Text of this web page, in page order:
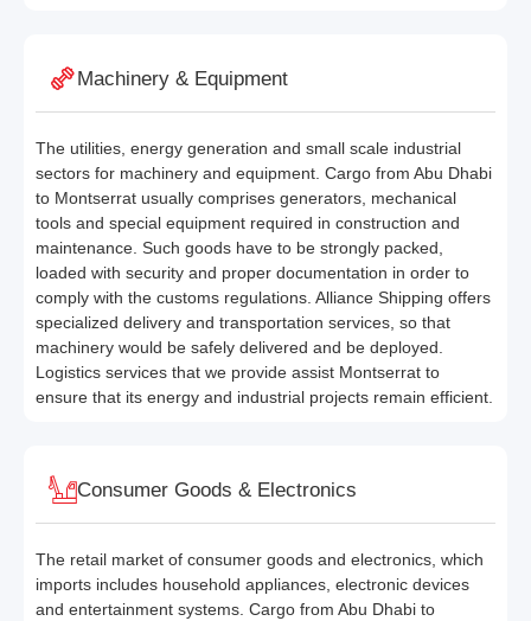
Machinery & Equipment
The utilities, energy generation and small scale industrial
sectors for machinery and equipment. Cargo from Abu Dhabi
to Montserrat usually comprises generators, mechanical
tools and special equipment required in construction and
maintenance. Such goods have to be strongly packed,
loaded with security and proper documentation in order to
comply with the customs regulations. Alliance Shipping offers
specialized delivery and transportation services, so that
machinery would be safely delivered and be deployed.
Logistics services that we provide assist Montserrat to
ensure that its energy and industrial projects remain efficient.
Consumer Goods & Electronics
The retail market of consumer goods and electronics, which
imports includes household appliances, electronic devices
and entertainment systems. Cargo from Abu Dhabi to